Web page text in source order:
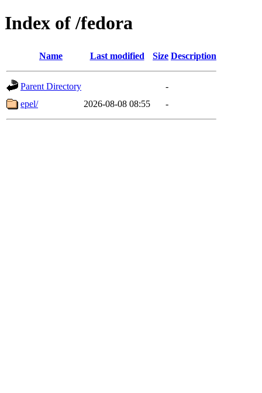
Index of /fedora
Name Last modified Size Description
Parent Directory
-
epel/
2026-08-08 08:55 -